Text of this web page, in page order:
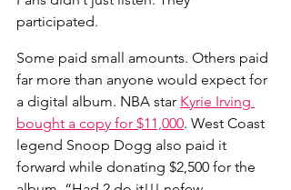
participated.
Some paid small amounts. Others paid
far more than anyone would expect for
a digital album. NBA star Kyrie Irving
bought a copy for $11,000. West Coast
legend Snoop Dogg also paid it
forward while donating $2,500 for the